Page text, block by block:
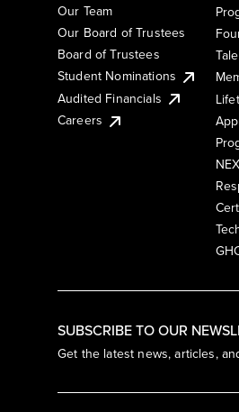
SUBSCRIBE TO OUR
Get the latest news, articles,
Our Team
Our Board of Trustees
Board of Trustees
Student Nominations
Audited Financials
Careers